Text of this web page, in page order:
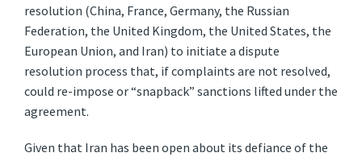
resolution (China, France, Germany, the Russian
Federation, the United Kingdom, the United States, the
European Union, and Iran) to initiate a dispute
resolution process that, if complaints are not resolved,
could re-impose or “snapback” sanctions lifted under the
agreement.
Given that Iran has been open about its defiance of the